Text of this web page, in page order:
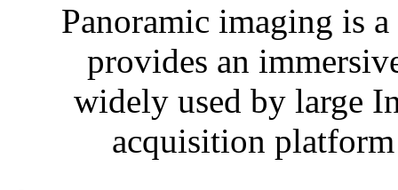
Panoramic imaging is
provides an
widely used by large
acquisition